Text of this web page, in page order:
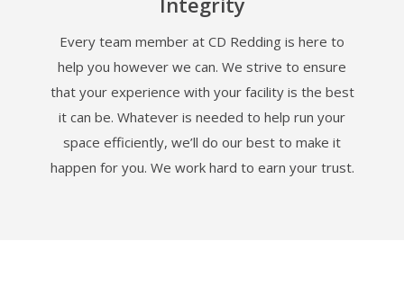
Every team member at CD Redding is here to
help you however we can. We strive to ensure
that your experience with your facility is the best
it can be. Whatever is needed to help run your
space efficiently, we’ll do our best to make it
happen for you. We work hard to earn your trust.